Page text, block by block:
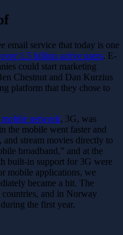
email service that today is one
over 1.5 billion active users. E-
could start marketing
Chestnut and Dan Kurzius
platform that they chose to
network, 3G, was
the mobile went faster and
and stream movies directly to
broadband,” and at the
built-in support for 3G were
mobile applications, we
became a hit. The
countries, and in Norway
the first year.